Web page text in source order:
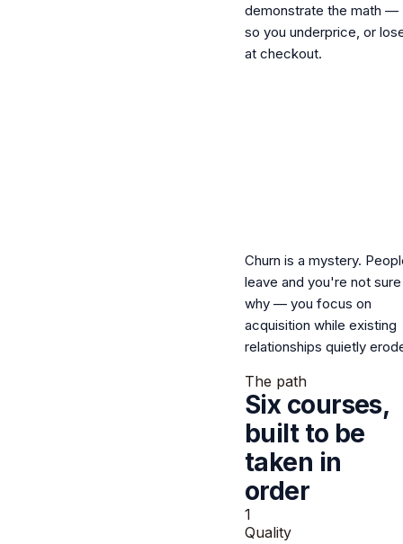
demonstrate the math —
so you underprice, or
at checkout.
Churn is a mystery.
leave and you're not sure
why — you focus on
acquisition while existing
relationships quietly
The path
Six courses,
built to be
taken in
order
1
Quality